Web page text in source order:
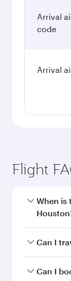
Arrival
code
Arrival
Flight
When is
Book your
and
Can I
Yes, you
Can I